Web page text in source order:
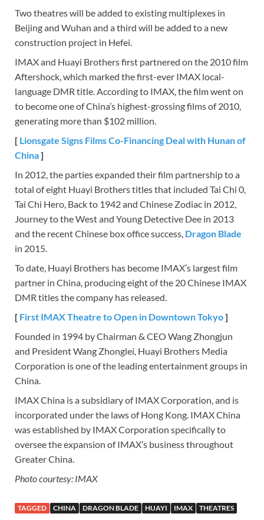
Two theatres will be added to existing multiplexes in
Beijing and Wuhan and a third will be added to a new
construction project in Hefei.
IMAX and Huayi Brothers first partnered on the 2010 film
Aftershock, which marked the first-ever IMAX local-
language DMR title. According to IMAX, the film went on
to become one of China’s highest-grossing films of 2010,
generating more than $102 million.
[ Lionsgate Signs Films Co-Financing Deal with Hunan of
China]
In 2012, the parties expanded their film partnership to a
total of eight Huayi Brothers titles that included Tai Chi 0,
Tai Chi Hero, Back to 1942 and Chinese Zodiac in 2012,
Journey to the West and Young Detective Dee in 2013
and the recent Chinese box office success, Dragon Blade
in 2015.
To date, Huayi Brothers has become IMAX’s largest film
partner in China, producing eight of the 20 Chinese IMAX
DMR titles the company has released.
[ First IMAX Theatre to Open in Downtown Tokyo]
Founded in 1994 by Chairman & CEO Wang Zhongjun
and President Wang Zhonglei, Huayi Brothers Media
Corporation is one of the leading entertainment groups in
China.
IMAX China is a subsidiary of IMAX Corporation, and is
incorporated under the laws of Hong Kong. IMAX China
was established by IMAX Corporation specifically to
oversee the expansion of IMAX’s business throughout
Greater China.
Photo courtesy: IMAX
TAGGED CHINA DRAGON BLADE HUAYI IMAX THEATRES